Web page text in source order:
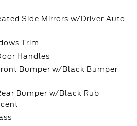
Side Mirrors w/Driver Auto
Trim
Handles
Bumper w/Black Bumper
Bumper w/Black Rub